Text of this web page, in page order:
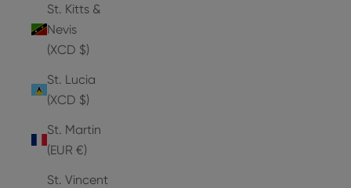
St. Kitts &
Nevis
(XCD $)
St. Lucia
(XCD $)
St. Martin
(EUR €)
St. Vincent